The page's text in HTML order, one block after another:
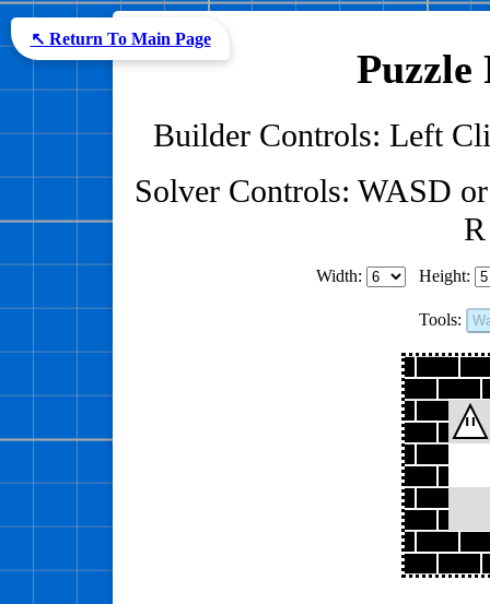
↖ Return To Main Page
Builder Controls: Left
Solver Controls: WASD
Width: Height:
Tools: